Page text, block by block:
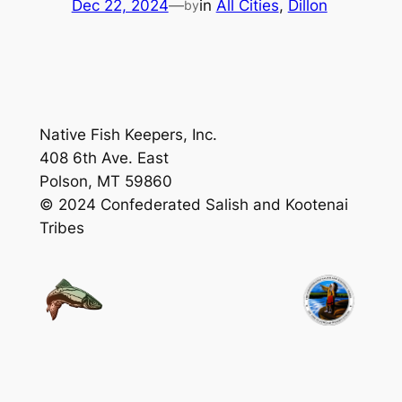
Dec 22, 2024—byin All Cities, Dillon
Native Fish Keepers, Inc.
408 6th Ave. East
Polson, MT 59860
© 2024 Confederated Salish and Kootenai
Tribes